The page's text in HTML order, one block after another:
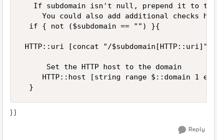
If subdomain isn't null, prepend it to
You could also add additional checks
  if { not ($subdomain == "") }{
HTTP::uri [concat "/$subdomain[HTTP::uri]"]
      Set the HTTP host to the domain
HTTP::host [string range $::domain 1
} }
Reply